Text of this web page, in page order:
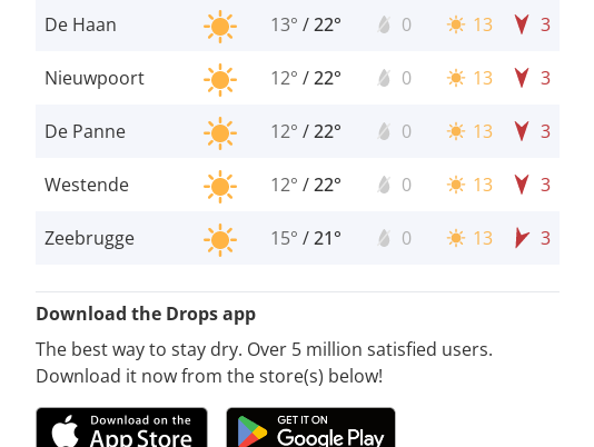
De Haan 13° /22° 0 13 3
Nieuwpoort 12° /22° 0 13 3
De Panne 12° /22° 0 13 3
Westende 12° /22° 0 13 3
Zeebrugge 15° /21° 0 13 3
Download the Drops app
The best way to stay dry. Over 5 million satisfied users.
Download it now from the store(s) below!